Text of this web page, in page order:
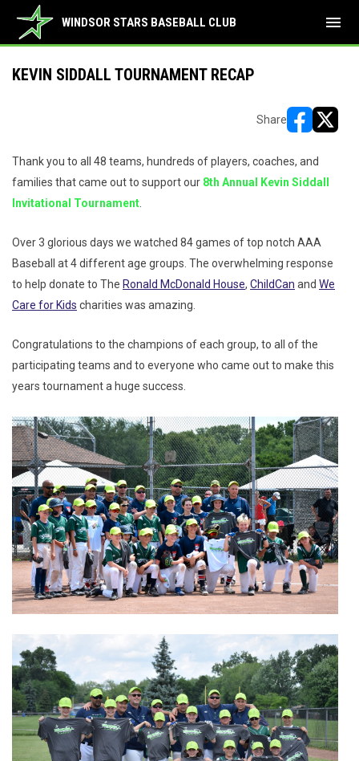
WINDSOR STARS BASEBALL CLUB menu
KEVIN SIDDALL TOURNAMENT RECAP
Share
Thank you to all 48 teams, hundreds of players, coaches, and
families that came out to support our 8th Annual Kevin Siddall
Invitational Tournament
Over 3 glorious days we watched 84 games of top notch AAA
Baseball at 4 different age groups. The overwhelming response
to help donate to The Ronald McDonald House, ChildCan and We
Care for Kids charities was amazing.
Congratulations to the champions of each group, to all of the
participating teams and to everyone who came out to make this
years tournament a huge success.